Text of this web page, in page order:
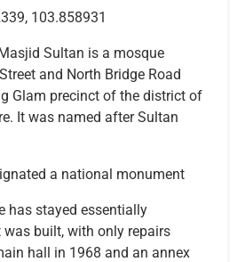
103.858931
Sultan is a mosque
and North Bridge Road
Glam precinct of the district of
It was named after Sultan
a national monument
has stayed essentially
built, with only repairs
hall in 1968 and an annex